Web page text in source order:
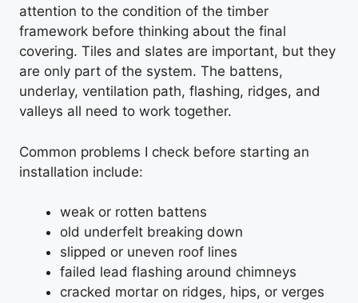
attention to the condition of the timber
framework before thinking about the final
covering. Tiles and slates are important, but they
are only part of the system. The battens,
underlay, ventilation path, flashing, ridges, and
valleys all need to work together.
Common problems I check before starting an
installation include:
weak or rotten battens
old underfelt breaking down
slipped or uneven roof lines
failed lead flashing around chimneys
cracked mortar on ridges, hips, or verges